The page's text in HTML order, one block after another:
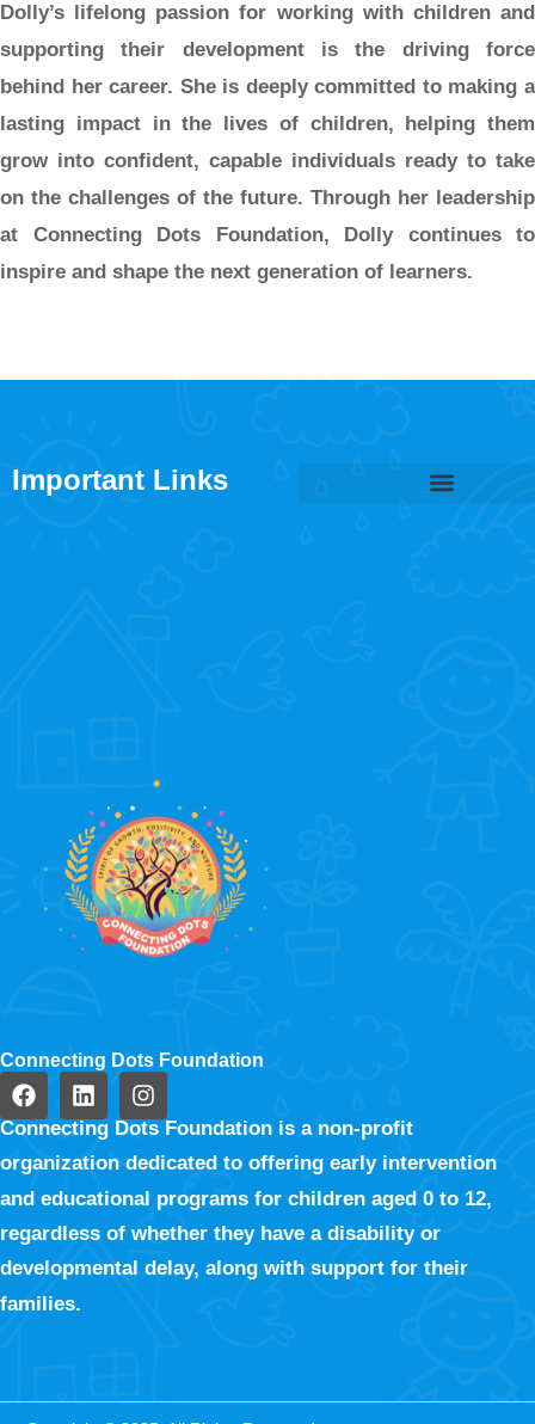
Dolly’s lifelong passion for working with children and
supporting their development is the driving force
behind her career. She is deeply committed to making a
lasting impact in the lives of children, helping them
grow into confident, capable individuals ready to take
on the challenges of the future. Through her leadership
at Connecting Dots Foundation, Dolly continues to
inspire and shape the next generation of learners.
Important Links
Connecting Dots Foundation
Connecting Dots Foundation is a non-profit
organization dedicated to offering early intervention
and educational programs for children aged 0 to 12,
regardless of whether they have a disability or
developmental delay, along with support for their
families.